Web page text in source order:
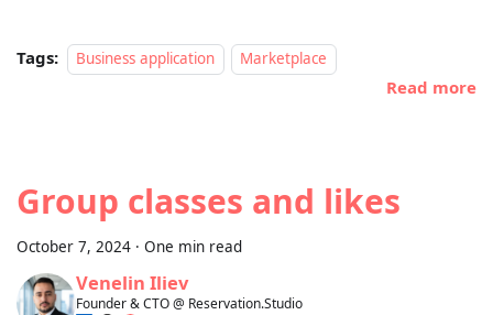
Tags: Business application Marketplace
Read more
Group classes and likes
October 7, 2024 · One min read
Venelin Iliev
Founder & CTO @ Reservation.Studio